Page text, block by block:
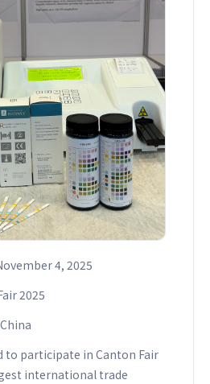
4, 2025
2025
to participate in Canton Fair
international trade